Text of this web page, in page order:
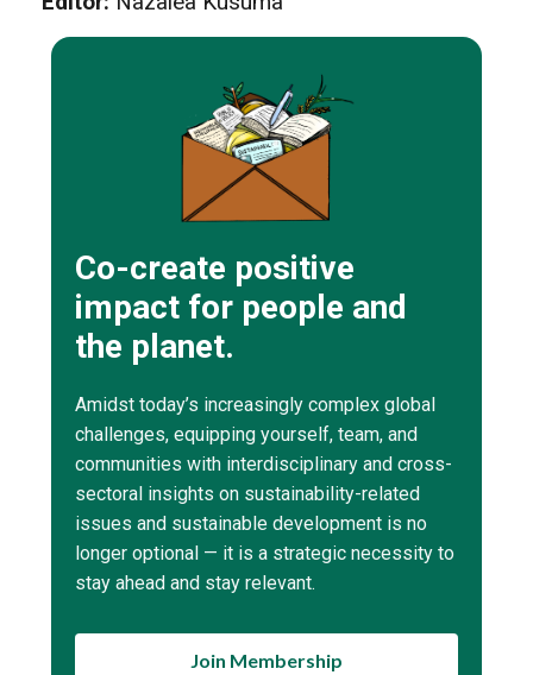
Co-create positive
impact for people and
the planet.
Amidst today’s increasingly complex global
challenges, equipping yourself, team, and
communities with interdisciplinary and cross-
sectoral insights on sustainability-related
issues and sustainable development is no
longer optional — it is a strategic necessity to
stay ahead and stay relevant.
Join Membership